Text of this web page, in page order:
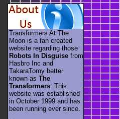
Transformers At The
Moon is a fan created
website regarding those
Robots In Disguise from
Hasbro Inc and
TakaraTomy better
known as The
Transformers . This
website was established
in October 1999 and has
been running ever since.